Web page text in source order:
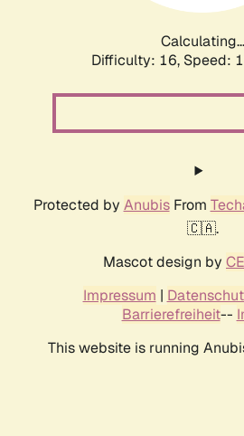
Calculating...
Difficulty: 16, Speed:
Protected by AnubisFrom
🇨🇦.
Mascot design by
Impressum |
Barrierefreiheit--
This website is running